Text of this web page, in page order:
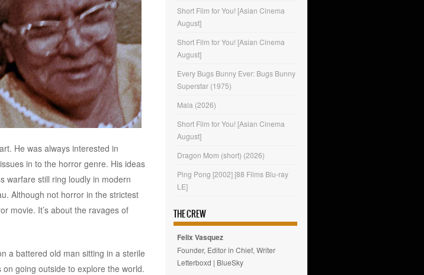
He was always interested in
in to the horror genre. His ideas
warfare still ring loudly in modern
Although not horror in the strictest
movie. It’s about the ravages of
a battered old man sitting in a sterile
going outside to explore the world.
Short Film for You! [Asian Cinema
August]
Short Film for You! [Asian Cinema
August]
Every Bugs Bunny Ever: Bugs Bunny
Superstar (1975)
Mala (2026)
Short Film for You! [Asian Cinema
August]
Dragon Mom (short) (2026)
Ping Pong [2002] [88 Films Blu-ray
LE]
THE CREW
Felix Vasquez
Founder, Editor in Chief, Writer
Letterboxd | BlueSky